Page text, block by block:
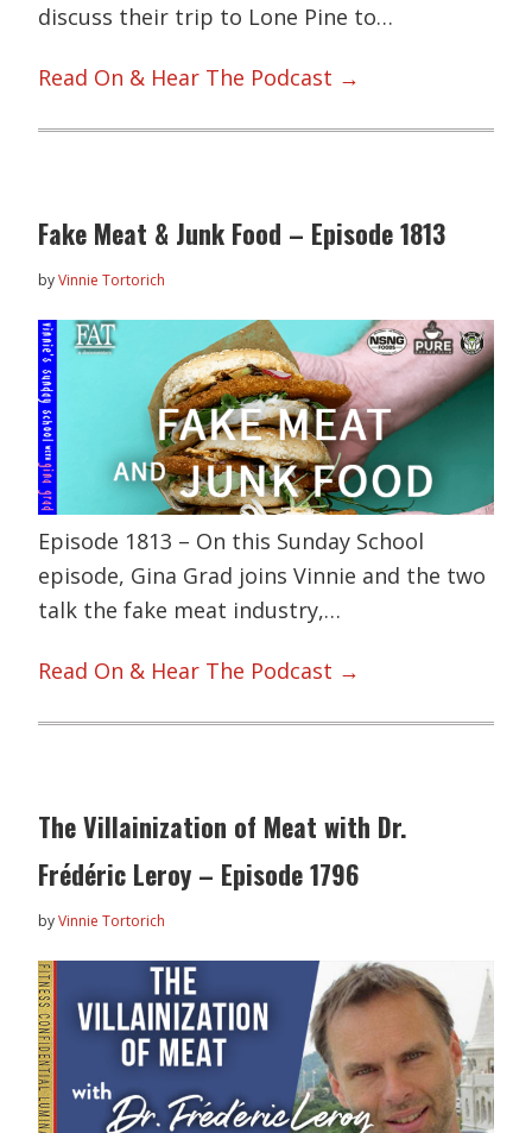
discuss their trip to Lone Pine to…
Read On & Hear The Podcast →
Fake Meat & Junk Food – Episode 1813
byVinnie Tortorich
Episode 1813 – On this Sunday School
episode, Gina Grad joins Vinnie and the two
talk the fake meat industry,…
Read On & Hear The Podcast →
The Villainization of Meat with Dr.
Frédéric Leroy – Episode 1796
byVinnie Tortorich